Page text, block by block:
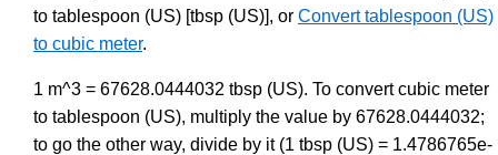
to tablespoon (US) [tbsp (US)], or Convert tablespoon (US)
to cubic meter.
1 m^3 = 67628.0444032 tbsp (US). To convert cubic meter
to tablespoon (US), multiply the value by 67628.0444032;
to go the other way, divide by it (1 tbsp (US) = 1.4786765e-